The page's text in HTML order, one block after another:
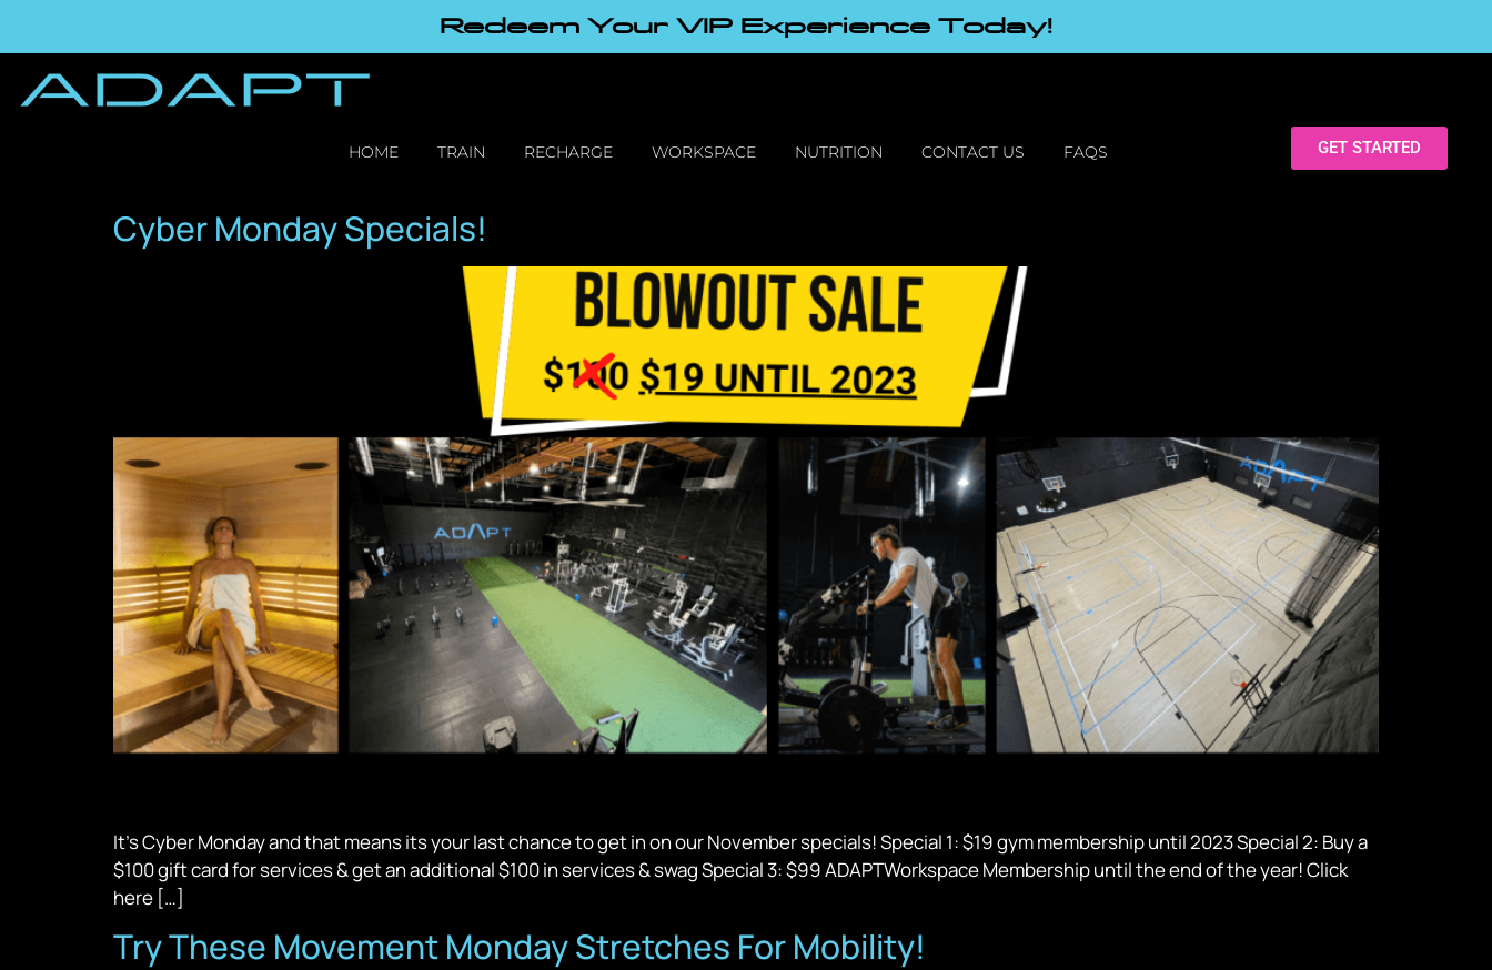
Redeem Your VIP Experience Today!
HOME TRAIN RECHARGE WORKSPACE NUTRITION CONTACT US FAQS GET STARTED
Cyber Monday Specials!
It’s Cyber Monday and that means its your last chance to get in on our November specials! Special 1: $19 gym membership until 2023 Special 2: Buy a
$100 gift card for services & get an additional $100 in services & swag Special 3: $99 ADAPTWorkspace Membership until the end of the year! Click
here […]
Try These Movement Monday Stretches For Mobility!